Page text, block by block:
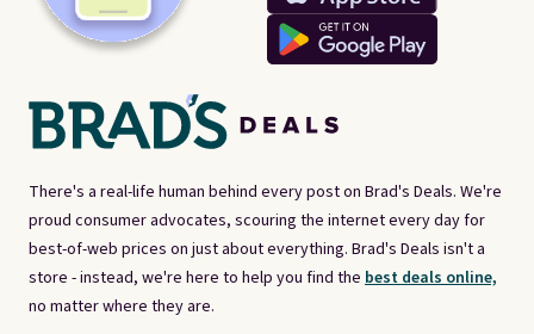
There's a real-life human behind every post on Brad's Deals. We're
proud consumer advocates, scouring the internet every day for
best-of-web prices on just about everything. Brad's Deals isn't a
store - instead, we're here to help you find the best deals online,
no matter where they are.